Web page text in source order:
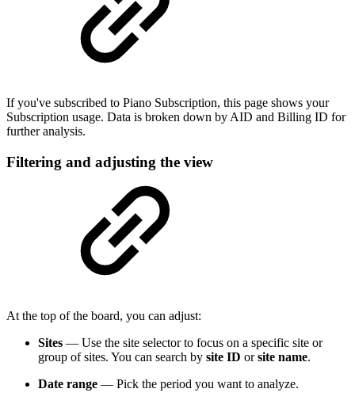
If you've subscribed to Piano Subscription, this page shows your
Subscription usage. Data is broken down by AID and Billing ID for
further analysis.
Filtering and adjusting the view
At the top of the board, you can adjust:
Sites — Use the site selector to focus on a specific site or
group of sites. You can search by site ID orsite name.
Date range — Pick the period you want to analyze.